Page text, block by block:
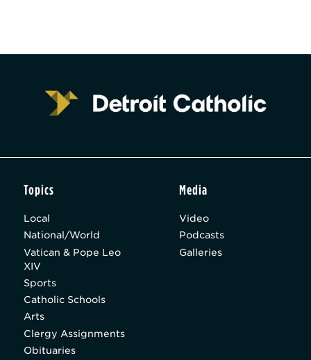
Topics
Local
National/World
Vatican & Pope Leo
XIV
Sports
Catholic Schools
Arts
Clergy Assignments
Obituaries
Media
Video
Podcasts
Galleries